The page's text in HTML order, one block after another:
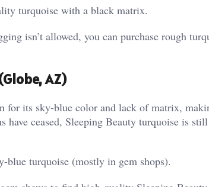
turquoise with a black matrix.
isn’t allowed, you can purchase rough
AZ)
for its sky-blue color and lack of matrix,
have ceased, Sleeping Beauty turquoise is
blue turquoise (mostly in gem shops).